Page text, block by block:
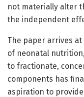
not materially alter
the independent
The paper arrives
of neonatal
to fractionate,
components has
aspiration to